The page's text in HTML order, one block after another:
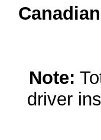
Note:
driver